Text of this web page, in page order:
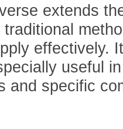
extends
effectively.
useful
and specific